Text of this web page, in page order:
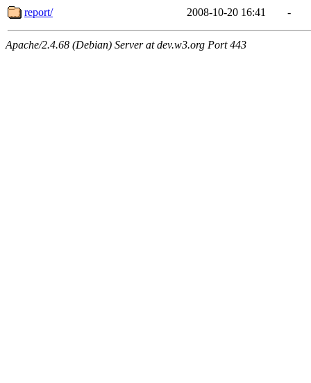
report/
2008-10-20 16:41 -
Apache/2.4.68 (Debian) Server at dev.w3.org Port 443